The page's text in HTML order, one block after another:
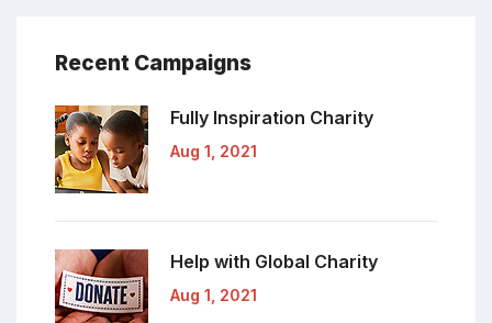
Recent Campaigns
Fully Inspiration Charity
Aug 1, 2021
Help with Global Charity
Aug 1, 2021